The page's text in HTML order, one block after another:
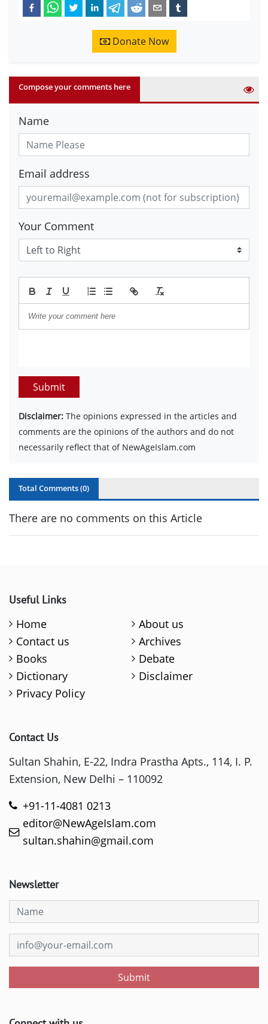
Donate Now
Compose your comments here
Name
Email address
Your Comment
Submit
Disclaimer: The opinions expressed in the articles and
comments are the opinions of the authors and do not
necessarily reflect that of NewAgeIslam.com
Total Comments (0)
There are no comments on this Article
Useful Links
Home
About us
Contact us
Archives
Books
Debate
Dictionary
Disclaimer
Privacy Policy
Contact Us
Sultan Shahin, E-22, Indra Prastha Apts., 114, I. P.
Extension, New Delhi – 110092
+91-11-4081 0213
editor@NewAgeIslam.com
sultan.shahin@gmail.com
Newsletter
Submit